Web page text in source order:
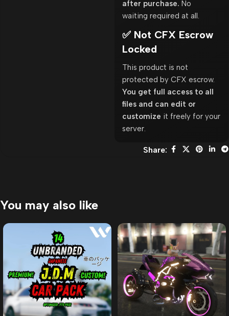
after purchase. No
waiting required at all.
✅ Not CFX Escrow
Locked
This product is not
protected by CFX escrow.
You get full access to all
files and can edit or
customize it freely for your
server.
Share:
You may also like